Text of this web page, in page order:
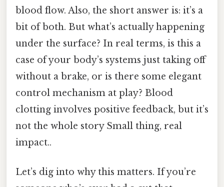
blood flow. Also, the short answer is: it’s a
bit of both. But what’s actually happening
under the surface? In real terms, is this a
case of your body’s systems just taking off
without a brake, or is there some elegant
control mechanism at play? Blood
clotting involves positive feedback, but it’s
not the whole story Small thing, real
impact..
Let’s dig into why this matters. If you’re